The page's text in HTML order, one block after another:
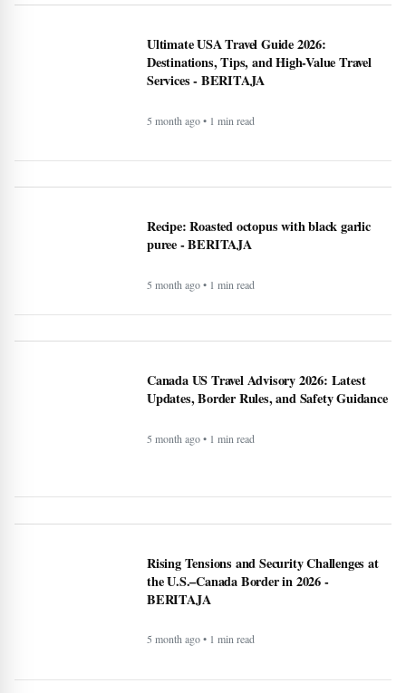
Can the creator economy stay afloat in a
flood of AI slop? - BERITAJA
5 month ago • 1 min read
Destinations, Tips, and High-Value Travel
Services - BERITAJA
5 month ago • 1 min read
Recipe: Roasted octopus with black garlic
Updates, Border Rules, and Safety Guidance
5 month ago • 1 min read